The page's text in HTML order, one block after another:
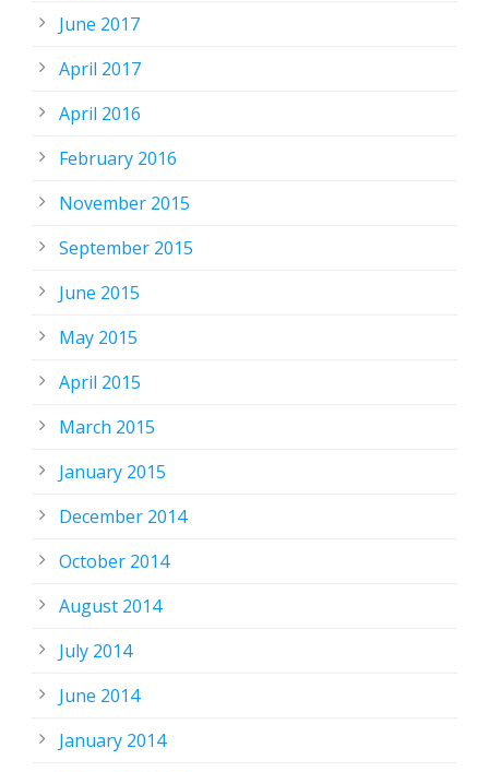
June 2017
April 2017
April 2016
February 2016
November 2015
September 2015
June 2015
May 2015
April 2015
March 2015
January 2015
December 2014
October 2014
August 2014
July 2014
June 2014
January 2014